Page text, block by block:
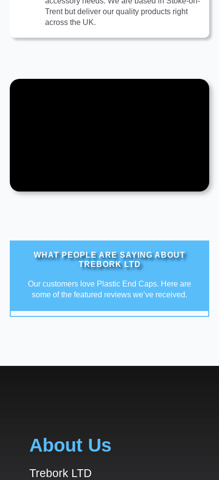
Trent but deliver our quality products right
across the UK.
WHAT PEOPLE ARE SAYING ABOUT
TREBORK LTD
Our customers love Plastic End Caps. Here are
some of the featured reviews we’ve received.
About Us
Trebork LTD